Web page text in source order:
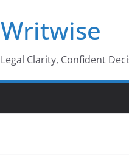
Writwise
Legal Clarity, Confident